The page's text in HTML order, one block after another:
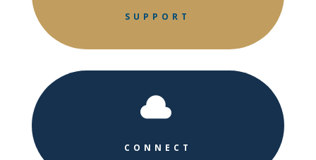
SUPPORT

CONNECT